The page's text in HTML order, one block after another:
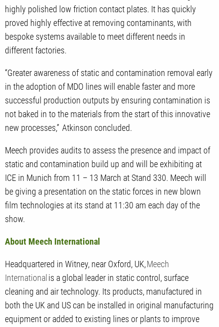
highly polished low friction contact plates. It has quickly
proved highly effective at removing contaminants, with
bespoke systems available to meet different needs in
different factories.
“Greater awareness of static and contamination removal early
in the adoption of MDO lines will enable faster and more
successful production outputs by ensuring contamination is
not baked in to the materials from the start of this innovative
new processes,” Atkinson concluded.
Meech provides audits to assess the presence and impact of
static and contamination build up and will be exhibiting at
ICE in Munich from 11 – 13 March at Stand 330. Meech will
be giving a presentation on the static forces in new blown
film technologies at its stand at 11:30 am each day of the
show.
About Meech International
Headquartered in Witney, near Oxford, UK,Meech
International is a global leader in static control, surface
cleaning and air technology. Its products, manufactured in
both the UK and US can be installed in original manufacturing
equipment or added to existing lines or plants to improve